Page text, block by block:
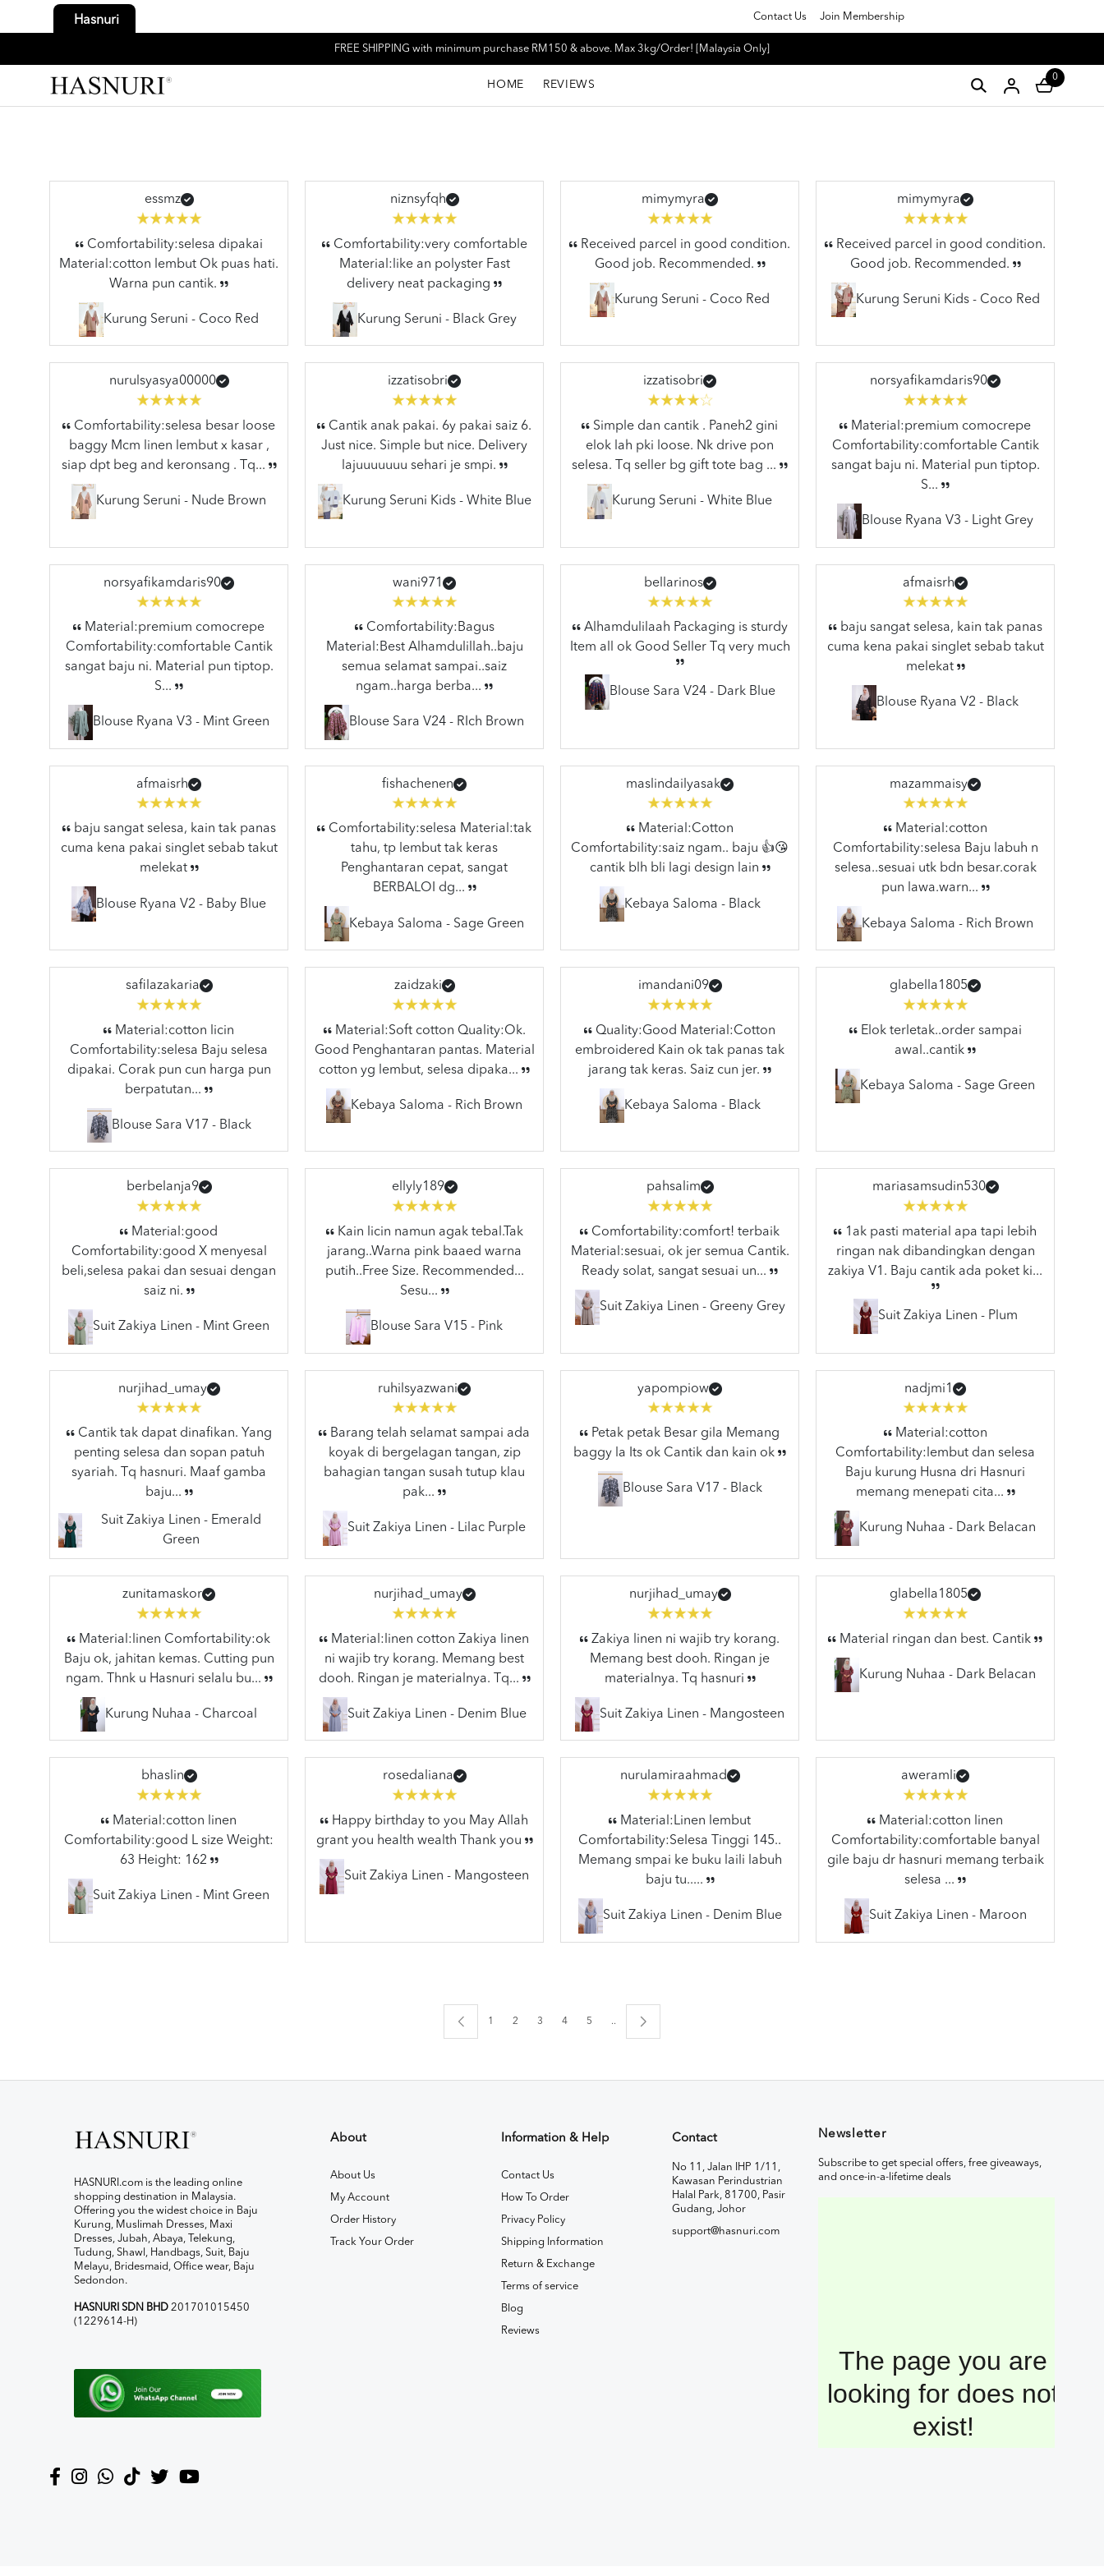
Hasnuri Contact Us Join Membership
FREE SHIPPING with minimum purchase RM150 & above. Max 3kg/Order! [Malaysia Only]
HOME REVIEWS
0
essmz
Comfortability:selesa dipakai
Material:cotton lembut Ok puas hati.
Warna pun cantik.
Kurung Seruni - Coco Red
niznsyfqh
Comfortability:very comfortable
Material:like an polyster Fast
delivery neat packaging
Kurung Seruni - Black Grey
mimymyra
Received parcel in good condition.
Good job. Recommended.
Kurung Seruni - Coco Red
mimymyra
Received parcel in good condition.
Good job. Recommended.
Kurung Seruni Kids - Coco Red
nurulsyasya00000
Comfortability:selesa besar loose
baggy Mcm linen lembut x kasar ,
siap dpt beg and keronsang . Tq...
Kurung Seruni - Nude Brown
izzatisobri
Cantik anak pakai. 6y pakai saiz 6.
Just nice. Simple but nice. Delivery
lajuuuuuuu sehari je smpi.
Kurung Seruni Kids - White Blue
izzatisobri
Simple dan cantik . Paneh2 gini
elok lah pki loose. Nk drive pon
selesa. Tq seller bg gift tote bag ...
Kurung Seruni - White Blue
norsyafikamdaris90
Material:premium comocrepe
Comfortability:comfortable Cantik
sangat baju ni. Material pun tiptop.
S...
Blouse Ryana V3 - Light Grey
norsyafikamdaris90
Material:premium comocrepe
Comfortability:comfortable Cantik
sangat baju ni. Material pun tiptop.
S...
Blouse Ryana V3 - Mint Green
wani971
Comfortability:Bagus
Material:Best Alhamdulillah..baju
semua selamat sampai..saiz
ngam..harga berba...
Blouse Sara V24 - RIch Brown
bellarinos
Alhamdulilaah Packaging is sturdy
Item all ok Good Seller Tq very much
Blouse Sara V24 - Dark Blue
afmaisrh
baju sangat selesa, kain tak panas
cuma kena pakai singlet sebab takut
melekat
Blouse Ryana V2 - Black
afmaisrh
baju sangat selesa, kain tak panas
cuma kena pakai singlet sebab takut
melekat
Blouse Ryana V2 - Baby Blue
fishachenen
Comfortability:selesa Material:tak
tahu, tp lembut tak keras
Penghantaran cepat, sangat
BERBALOI dg...
Kebaya Saloma - Sage Green
maslindailyasak
Material:Cotton
Comfortability:saiz ngam.. baju 👍😘
cantik blh bli lagi design lain
Kebaya Saloma - Black
mazammaisy
Material:cotton
Comfortability:selesa Baju labuh n
selesa..sesuai utk bdn besar.corak
pun lawa.warn...
Kebaya Saloma - Rich Brown
safilazakaria
Material:cotton licin
Comfortability:selesa Baju selesa
dipakai. Corak pun cun harga pun
berpatutan...
Blouse Sara V17 - Black
zaidzaki
Material:Soft cotton Quality:Ok.
Good Penghantaran pantas. Material
cotton yg lembut, selesa dipaka...
Kebaya Saloma - Rich Brown
imandani09
Quality:Good Material:Cotton
embroidered Kain ok tak panas tak
jarang tak keras. Saiz cun jer.
Kebaya Saloma - Black
glabella1805
Elok terletak..order sampai
awal..cantik
Kebaya Saloma - Sage Green
berbelanja9
Material:good
Comfortability:good X menyesal
beli,selesa pakai dan sesuai dengan
saiz ni.
Suit Zakiya Linen - Mint Green
ellyly189
Kain licin namun agak tebal.Tak
jarang..Warna pink baaed warna
putih..Free Size. Recommended...
Sesu...
Blouse Sara V15 - Pink
pahsalim
Comfortability:comfort! terbaik
Material:sesuai, ok jer semua Cantik.
Ready solat, sangat sesuai un...
Suit Zakiya Linen - Greeny Grey
mariasamsudin530
1ak pasti material apa tapi lebih
ringan nak dibandingkan dengan
zakiya V1. Baju cantik ada poket ki...
Suit Zakiya Linen - Plum
nurjihad_umay
Cantik tak dapat dinafikan. Yang
penting selesa dan sopan patuh
syariah. Tq hasnuri. Maaf gamba
baju...
Suit Zakiya Linen - Emerald
Green
ruhilsyazwani
Barang telah selamat sampai ada
koyak di bergelagan tangan, zip
bahagian tangan susah tutup klau
pak...
Suit Zakiya Linen - Lilac Purple
yapompiow
Petak petak Besar gila Memang
baggy la Its ok Cantik dan kain ok
Blouse Sara V17 - Black
nadjmi1
Material:cotton
Comfortability:lembut dan selesa
Baju kurung Husna dri Hasnuri
memang menepati cita...
Kurung Nuhaa - Dark Belacan
zunitamaskor
Material:linen Comfortability:ok
Baju ok, jahitan kemas. Cutting pun
ngam. Thnk u Hasnuri selalu bu...
Kurung Nuhaa - Charcoal
nurjihad_umay
Material:linen cotton Zakiya linen
ni wajib try korang. Memang best
dooh. Ringan je materialnya. Tq...
Suit Zakiya Linen - Denim Blue
nurjihad_umay
Zakiya linen ni wajib try korang.
Memang best dooh. Ringan je
materialnya. Tq hasnuri
Suit Zakiya Linen - Mangosteen
glabella1805
Material ringan dan best. Cantik
Kurung Nuhaa - Dark Belacan
bhaslin
Material:cotton linen
Comfortability:good L size Weight:
63 Height: 162
Suit Zakiya Linen - Mint Green
rosedaliana
Happy birthday to you May Allah
grant you health wealth Thank you
Suit Zakiya Linen - Mangosteen
nurulamiraahmad
Material:Linen lembut
Comfortability:Selesa Tinggi 145..
Memang smpai ke buku laili labuh
baju tu.....
Suit Zakiya Linen - Denim Blue
aweramli
Material:cotton linen
Comfortability:comfortable banyal
gile baju dr hasnuri memang terbaik
selesa ...
Suit Zakiya Linen - Maroon
1 2 3 4 5 ..
HASNURI.com is the leading online
shopping destination in Malaysia.
Offering you the widest choice in Baju
Kurung, Muslimah Dresses, Maxi
Dresses, Jubah, Abaya, Telekung,
Tudung, Shawl, Handbags, Suit, Baju
Melayu, Bridesmaid, Office wear, Baju
Sedondon.
HASNURI SDN BHD 201701015450
(1229614-H)
About
About Us
My Account
Order History
Track Your Order
Information & Help
Contact Us
How To Order
Privacy Policy
Shipping Information
Return & Exchange
Terms of service
Blog
Reviews
Contact
No 11, Jalan IHP 1/11,
Kawasan Perindustrian
Halal Park, 81700, Pasir
Gudang, Johor
support@hasnuri.com
Newsletter
Subscribe to get special offers, free giveaways,
and once-in-a-lifetime deals